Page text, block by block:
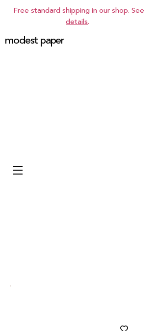
Free standard shipping in our shop. See
details.
modest paper